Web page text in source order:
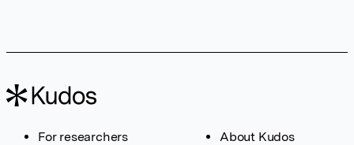
For researchers
About Kudos